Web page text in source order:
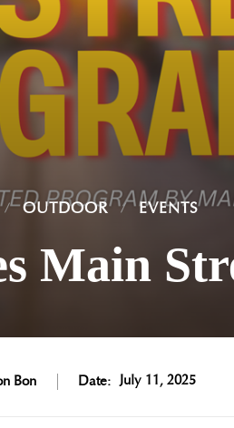
OUTDOOR EVENTS
Main
Bon Date: July 11, 2025